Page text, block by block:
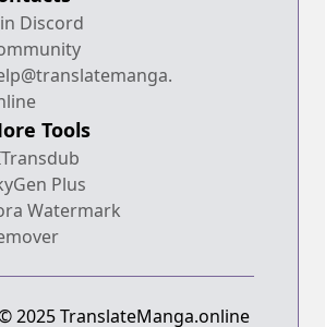
Discord
Tools
Plus
Watermark
2025 TranslateManga.online